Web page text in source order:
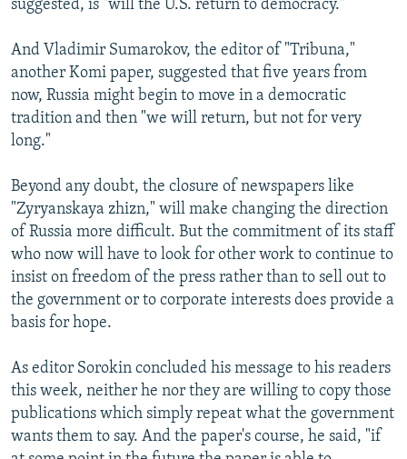
suggested, is "will the U.S. return to democracy."
And Vladimir Sumarokov, the editor of "Tribuna,"
another Komi paper, suggested that five years from
now, Russia might begin to move in a democratic
tradition and then "we will return, but not for very
long."
Beyond any doubt, the closure of newspapers like
"Zyryanskaya zhizn," will make changing the direction
of Russia more difficult. But the commitment of its staff
who now will have to look for other work to continue to
insist on freedom of the press rather than to sell out to
the government or to corporate interests does provide a
basis for hope.
As editor Sorokin concluded his message to his readers
this week, neither he nor they are willing to copy those
publications which simply repeat what the government
wants them to say. And the paper's course, he said, "if